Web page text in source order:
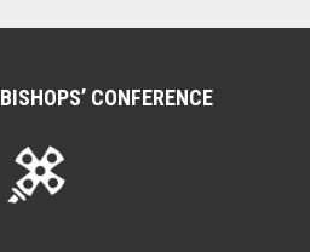
BISHOPS’ CONFERENCE